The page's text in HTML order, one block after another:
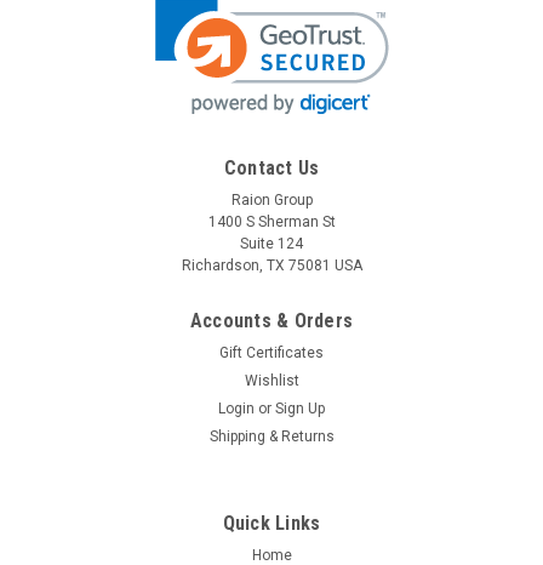
Contact Us
Raion Group
1400 S Sherman St
Suite 124
Richardson, TX 75081 USA
Accounts & Orders
Gift Certificates
Wishlist
Login or Sign Up
Shipping & Returns
Quick Links
Home